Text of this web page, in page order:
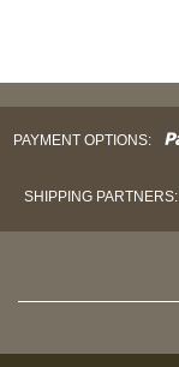
PAYMENT OPTIONS:
SHIPPING PARTNERS: